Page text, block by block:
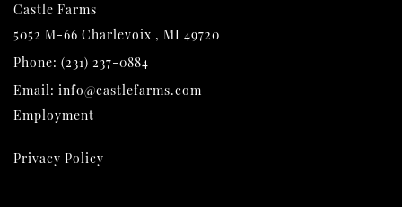
Castle Farms
5052 M-66 Charlevoix , MI 49720
Phone: (231) 237-0884
Email: info@castlefarms.com
Employment
Privacy Policy